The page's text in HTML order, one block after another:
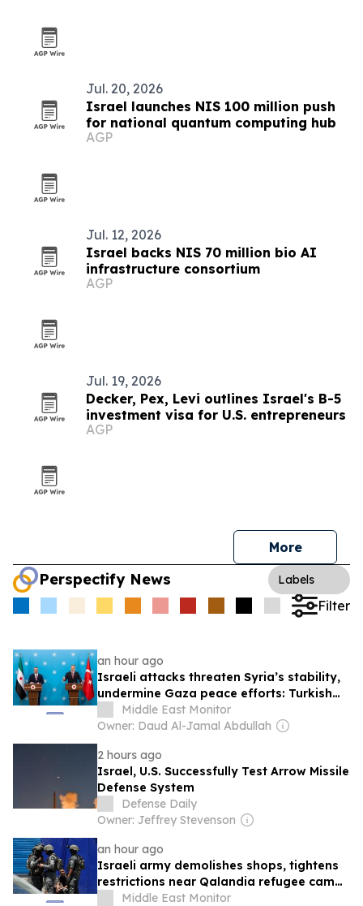
Jul. 20, 2026
Israel launches NIS 100 million push
for national quantum computing hub
AGP
Jul. 12, 2026
Israel backs NIS 70 million bio AI
infrastructure consortium
AGP
Jul. 19, 2026
Decker, Pex, Levi outlines Israel's B-5
investment visa for U.S. entrepreneurs
AGP
More
Perspectify News Labels
Filter
an hour ago
Israeli attacks threaten Syria’s stability,
undermine Gaza peace efforts: Turkish
foreign minister
Middle East Monitor
Owner: Daud Al-Jamal Abdullah
2 hours ago
Israel, U.S. Successfully Test Arrow Missile
Defense System
Defense Daily
Owner: Jeffrey Stevenson
an hour ago
Israeli army demolishes shops, tightens
restrictions near Qalandia refugee camp
amid ongoing raids
Middle East Monitor